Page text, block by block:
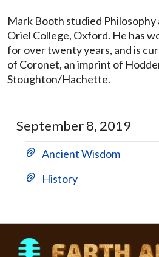
Mark Booth studied Philosophy
Oriel College, Oxford. He has
for over twenty years, and is
of Coronet, an imprint of
Stoughton/Hachette.
September 8, 2019
Ancient Wisdom
History